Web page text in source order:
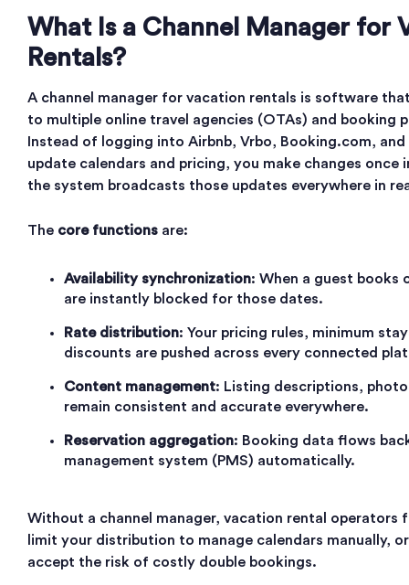
What Is a Channel Manager for
Rentals?
A channel manager for vacation rentals is software
to multiple online travel agencies (OTAs) and booking
Instead of logging into Airbnb, Vrbo, Booking.com,
update calendars and pricing, you make changes once
the system broadcasts those updates everywhere in
The core functions are:
Availability synchronization: When a guest books
are instantly blocked for those dates.
Rate distribution: Your pricing rules, minimum
discounts are pushed across every connected
Content management: Listing descriptions,
remain consistent and accurate everywhere.
Reservation aggregation: Booking data flows
management system (PMS) automatically.
Without a channel manager, vacation rental operators
limit your distribution to manage calendars manually,
accept the risk of costly double bookings.